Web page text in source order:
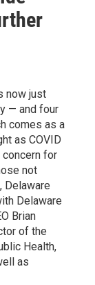
now just
— and four
comes as a
as COVID
for
not
Delaware
Delaware
Brian
of the
Health,
as